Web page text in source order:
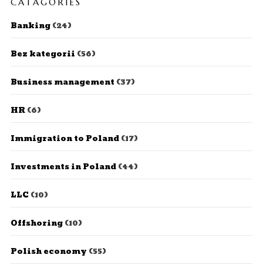
Banking(24)
Bez kategorii (56)
Business management (37)
HR(6)
Immigration to Poland(17)
Investments in Poland(44)
LLC (10)
Offshoring(10)
Polish economy (55)